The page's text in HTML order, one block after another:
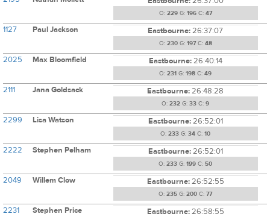
O: 229G: 196C: 47
1127 Paul Jackson Eastbourne:26:37:07
O: 230G: 197C: 48
2025 Max Bloomfield Eastbourne:26:40:14
O: 231 G: 198 C: 49
2111 Jana Goldsack Eastbourne:26:48:28
O: 232 G: 33 C: 9
2299 Lisa Watson Eastbourne:26:52:01
O: 233 G: 34 C: 10
2222 Stephen Pelham Eastbourne:26:52:01
O: 233 G: 199 C: 50
2049 Willem Clow Eastbourne:26:52:55
O: 235 G: 200 C: 77
2231 Stephen Price Eastbourne:26:58:55